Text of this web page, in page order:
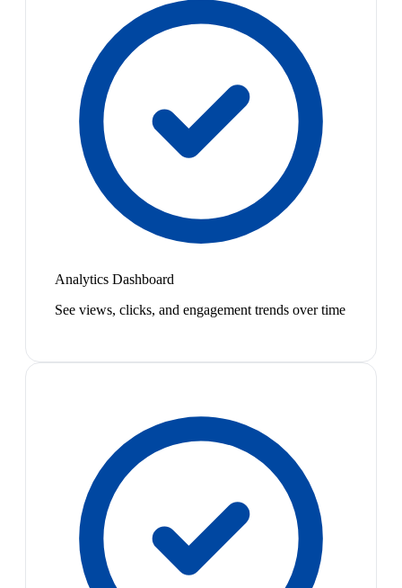
Analytics Dashboard
See views, clicks, and engagement trends over time